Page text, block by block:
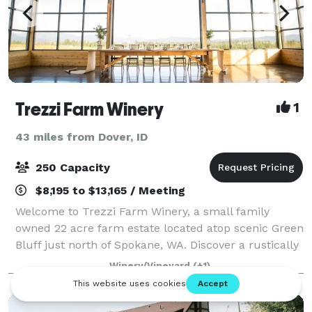
Trezzi Farm Winery 1
43 miles from Dover, ID
250 Capacity
$8,195 to $13,165 / Meeting
Welcome to Trezzi Farm Winery, a small family
owned 22 acre farm estate located atop scenic Green
Bluff just north of Spokane, WA. Discover a rustically
elegant and picturesque indoor outdoor event and
wedding venue with stunning vineyard,
Winery/Vineyard (+1)